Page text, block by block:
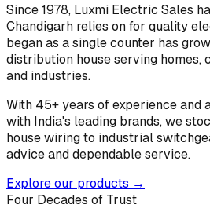
Since 1978, Luxmi Electric Sales
Chandigarh relies on for quality
began as a single counter has
distribution house serving homes,
and industries.
With 45+ years of experience and
with India's leading brands, we
house wiring to industrial
advice and dependable service.
Explore our products →
Four Decades of Trust